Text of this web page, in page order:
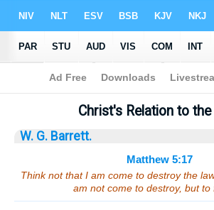
Bible> Sermons> Matthew 5:17
Christ's Relation to
W. G. Barrett.
Matthew 5:17
Think not that I am come to destroy the
am not come to destroy, but